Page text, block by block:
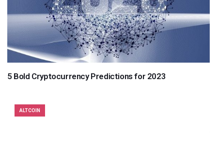
5 Bold Cryptocurrency Predictions for 2023
ALTCOIN